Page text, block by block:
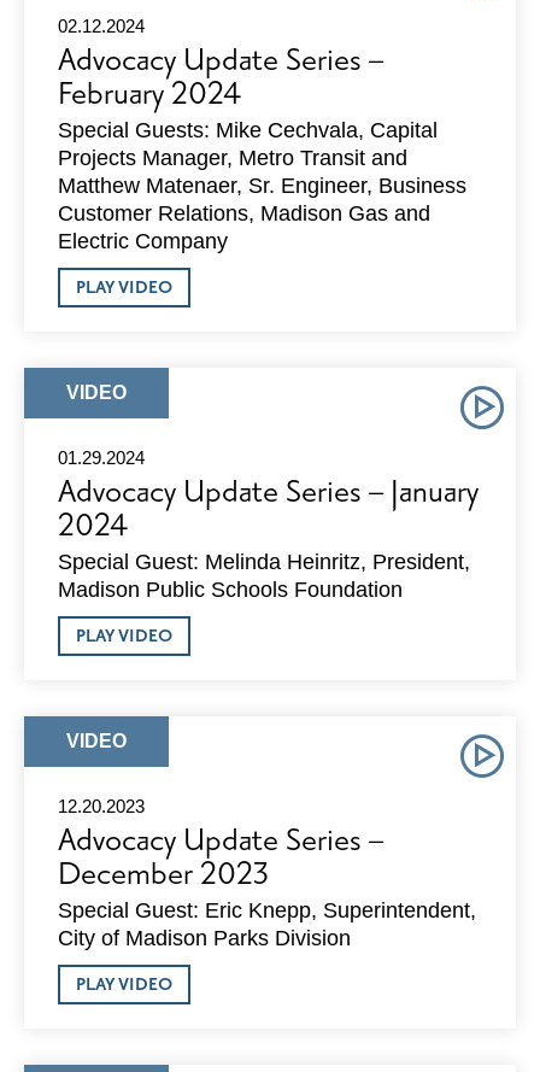
02.12.2024
Advocacy Update Series –
February 2024
Special Guests: Mike Cechvala, Capital
Projects Manager, Metro Transit and
Matthew Matenaer, Sr. Engineer, Business
Customer Relations, Madison Gas and
Electric Company
PLAY VIDEOABOUT
ADVOCACY
ARTICLE
TYPE:
VIDEO
01.29.2024
Advocacy Update Series – January
2024
Special Guest: Melinda Heinritz, President,
Madison Public Schools Foundation
PLAY VIDEOABOUT
ADVOCACY
ARTICLE
TYPE:
VIDEO
12.20.2023
Advocacy Update Series –
December 2023
Special Guest: Eric Knepp, Superintendent,
City of Madison Parks Division
PLAY VIDEOABOUT
ADVOCACY